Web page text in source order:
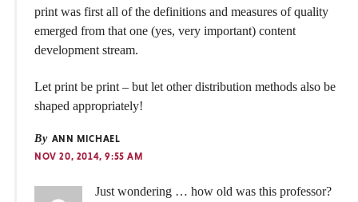
print was first all of the definitions and measures of quality
emerged from that one (yes, very important) content
development stream.
Let print be print – but let other distribution methods also be
shaped appropriately!
By ANN MICHAEL
NOV 20, 2014, 9:55 AM
Just wondering … how old was this professor?